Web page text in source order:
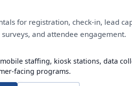
for registration, check-in, lead
and attendee engagement.
staffing, kiosk stations, data
facing programs.